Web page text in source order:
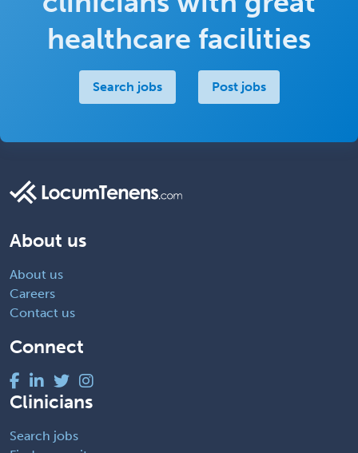
healthcare facilities
Search jobs Post jobs
About us
About us
Careers
Contact us
Connect
Clinicians
Search jobs